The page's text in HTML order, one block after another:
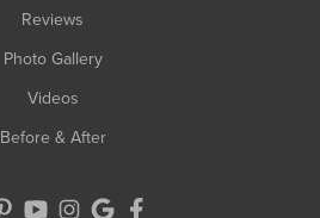
Reviews
Photo Gallery
Videos
Before & After